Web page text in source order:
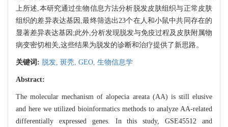
上所述,本研究通过生物信息方法分析脱发皮肤组织与正常皮肤
组织的差异表达基因,最终筛选出23个在人和小鼠中共同存在的
显著差异表达基因;此外,分析发现脱发与免疫过程及皮肤附属物
病变密切相关,这些结果为脱发的诊断和治疗提供了新思路。
关键词: 脱发, 斑秃, GEO, 生物信息学
Abstract:
The molecular mechanism of alopecia areata (AA) is still elusive
and here we utilized bioinformatics methods to analyze AA-related
differentially expressed genes. In this study, GSE45512 and